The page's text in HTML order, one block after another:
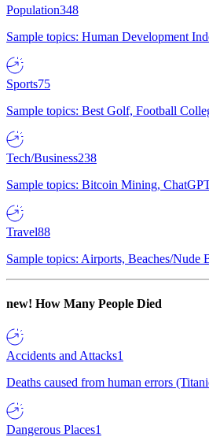
Population348
Sample topics: Human Development
Sports75
Sample topics: Best Golf, Football
Tech/Business238
Sample topics: Bitcoin Mining,
Travel88
Sample topics: Airports, Beaches/Nude
new! How Many People Died
Accidents and Attacks1
Deaths caused from human errors
Dangerous Places1